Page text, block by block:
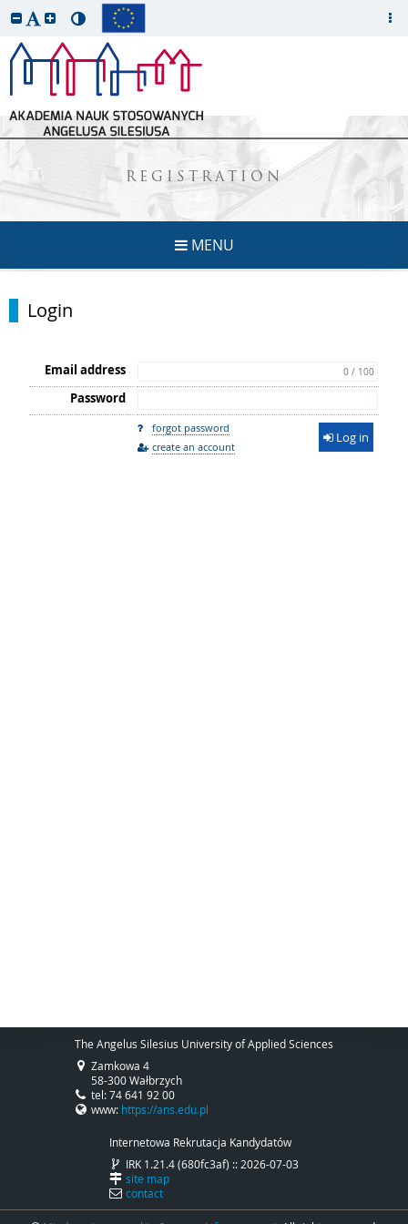
REGISTRATION
MENU
Login
Email address 0 / 100
Password
forgot password
create an account
Log in
The Angelus Silesius University of Applied Sciences
Zamkowa 4
58-300 Wałbrzych
tel: 74 641 92 00
www: https://ans.edu.pl
Internetowa Rekrutacja Kandydatów
IRK 1.21.4 (680fc3af) :: 2026-07-03
site map
contact